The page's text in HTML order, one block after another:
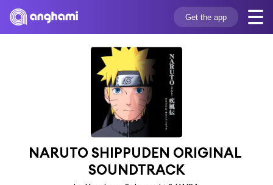
Get the app
NARUTO SHIPPUDEN ORIGINAL
SOUNDTRACK